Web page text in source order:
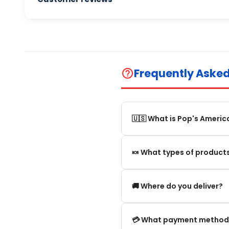
help_outlineFrequently
🇺🇸 What is Pop's
Pop's America is an
🍬 What types of
We offer in particular:
🚚 Where do you deliver?
We deliver:
💳 What payment